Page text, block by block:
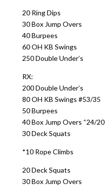
20 Ring Dips
30 Box Jump Overs
40 Burpees
60 OH KB Swings
250 Double Under’s
RX:
200 Double Under’s
80 OH KB Swings #53/35
50 Burpees
40 Box Jump Overs “24/20
30 Deck Squats
*10 Rope Climbs
20 Deck Squats
30 Box Jump Overs